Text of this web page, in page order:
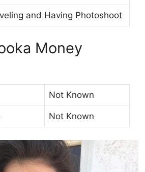
and Having Photoshoot
Money
Not Known
Not Known